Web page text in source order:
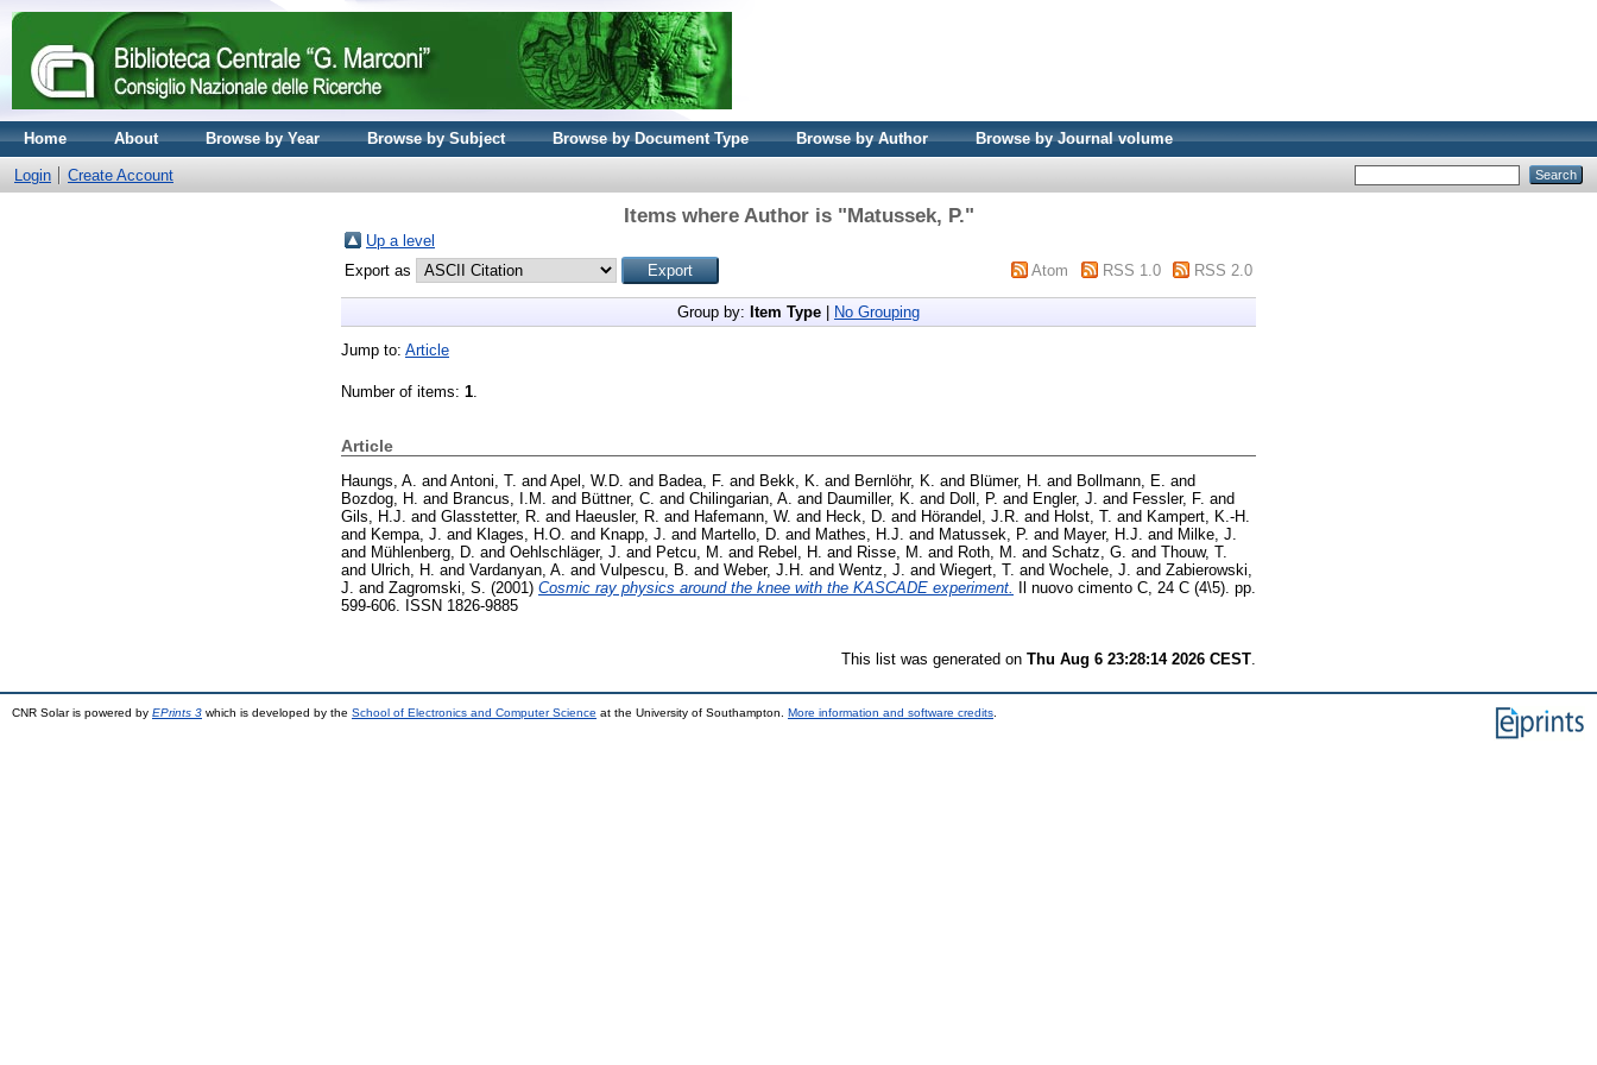
Home About Browse by Year Browse by Subject Browse by Document Type Browse by Author Browse by Journal volume
Login Create Account
Items where Author is "Matussek, P."
Up a level
Export as
Atom RSS 1.0 RSS 2.0
Group by: Item Type No Grouping
Jump to: Article
Number of items: 1.
Article
Haungs, A. and Antoni, T. and Apel, W.D. and Badea, F. and Bekk, K. and Bernlöhr, K. and Blümer, H. and Bollmann, E. and
Bozdog, H. and Brancus, I.M. and Büttner, C. and Chilingarian, A. and Daumiller, K. and Doll, P. and Engler, J. and Fessler, F. and
Gils, H.J. and Glasstetter, R. and Haeusler, R. and Hafemann, W. and Heck, D. and Hörandel, J.R. and Holst, T. and Kampert, K.-H.
and Kempa, J. and Klages, H.O. and Knapp, J. and Martello, D. and Mathes, H.J. and Matussek, P. and Mayer, H.J. and Milke, J.
and Mühlenberg, D. and Oehlschläger, J. and Petcu, M. and Rebel, H. and Risse, M. and Roth, M. and Schatz, G. and Thouw, T.
and Ulrich, H. and Vardanyan, A. and Vulpescu, B. and Weber, J.H. and Wentz, J. and Wiegert, T. and Wochele, J. and Zabierowski,
J. and Zagromski, S. (2001) Cosmic ray physics around the knee with the KASCADE experiment.
Il nuovo cimento C, 24 C (4\5). pp.
599-606. ISSN 1826-9885
This list was generated on Thu Aug 6 23:28:14 2026 CEST
CNR Solar is powered by EPrints 3 which is developed by the School of Electronics and Computer Science at the University of Southampton. More information and software credits